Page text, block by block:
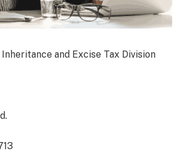
Inheritance and Excise Tax Division